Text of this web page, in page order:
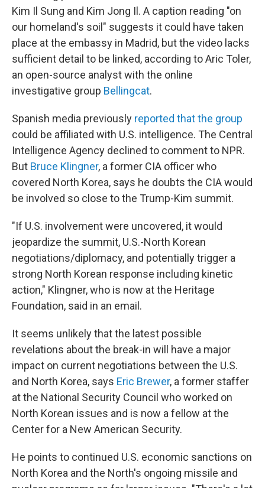
Kim Il Sung and Kim Jong Il. A caption reading "on
our homeland's soil" suggests it could have taken
place at the embassy in Madrid, but the video lacks
sufficient detail to be linked, according to Aric Toler,
an open-source analyst with the online
investigative group Bellingcat.
Spanish media previously reported that the group
could be affiliated with U.S. intelligence. The Central
Intelligence Agency declined to comment to NPR.
But Bruce Klingner, a former CIA officer who
covered North Korea, says he doubts the CIA would
be involved so close to the Trump-Kim summit.
"If U.S. involvement were uncovered, it would
jeopardize the summit, U.S.-North Korean
negotiations/diplomacy, and potentially trigger a
strong North Korean response including kinetic
action," Klingner, who is now at the Heritage
Foundation, said in an email.
It seems unlikely that the latest possible
revelations about the break-in will have a major
impact on current negotiations between the U.S.
and North Korea, says Eric Brewer, a former staffer
at the National Security Council who worked on
North Korean issues and is now a fellow at the
Center for a New American Security.
He points to continued U.S. economic sanctions on
North Korea and the North's ongoing missile and